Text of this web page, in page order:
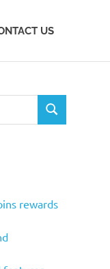
US
S
rewards